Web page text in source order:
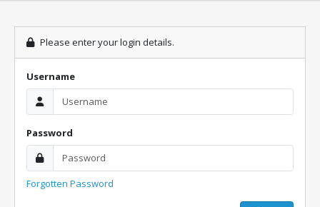
Please enter your login details.
Username
Password
Forgotten Password